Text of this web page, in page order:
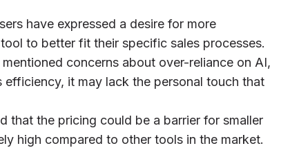
have expressed a desire for more
to better fit their specific sales processes.
concerns about over-reliance on AI,
it may lack the personal touch that
that the pricing could be a barrier for smaller
high compared to other tools in the market.